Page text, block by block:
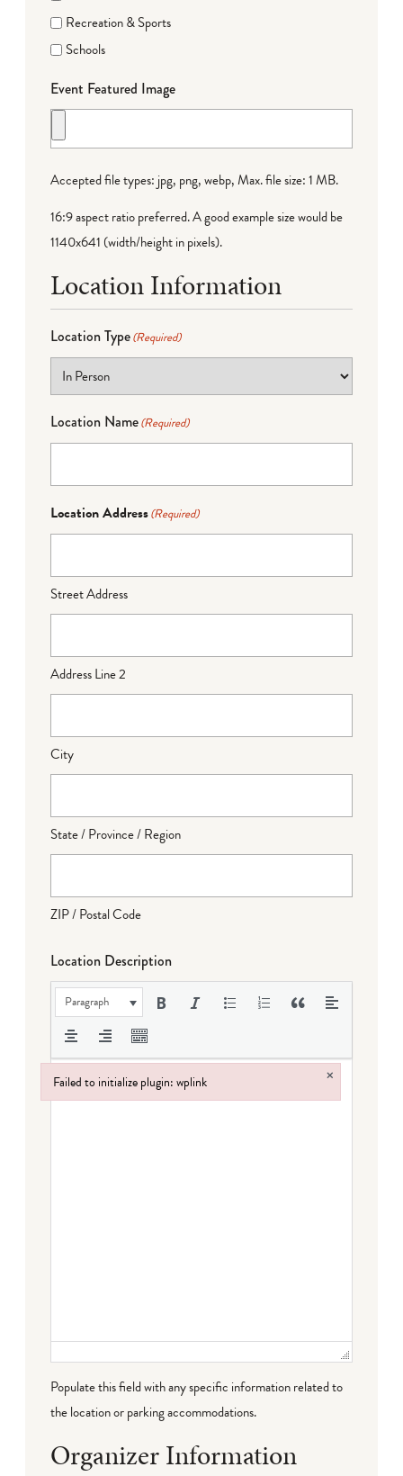
Recreation & Sports
Schools
Event Featured Image
Accepted file types: jpg, png, webp, Max. file size: 1 MB.
16:9 aspect ratio preferred. A good example size would be
1140x641 (width/height in pixels).
Location Information
Location Type(Required)
Location Name(Required)
Location Address(Required)
Street Address
Address Line 2
City
State / Province / Region
ZIP / Postal Code
Location Description
Paragraph
Populate this field with any specific information related to
the location or parking accommodations.
Organizer Information
Failed to initialize plugin: wplink ×
Failed to initialize plugin: wplink